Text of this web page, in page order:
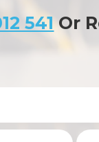
541Or